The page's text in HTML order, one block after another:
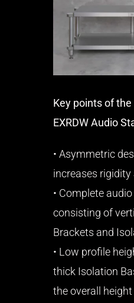
Key points of the
EXRDW Audio
• Asymmetric
increases
• Complete
consisting of
Brackets and
• Low profile
thick Isolation
the overall height